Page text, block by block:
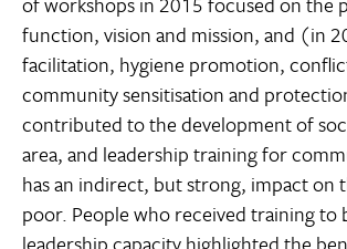
function, vision and mission, and (in
facilitation, hygiene promotion,
community sensitisation and
contributed to the development of
area, and leadership training for
has an indirect, but strong, impact on
poor. People who received training to